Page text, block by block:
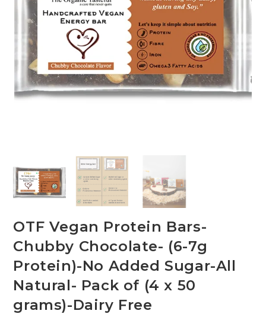
OTF Vegan Protein Bars-
Chubby Chocolate- (6-7g
Protein)-No Added Sugar-All
Natural- Pack of (4 x 50
grams)-Dairy Free